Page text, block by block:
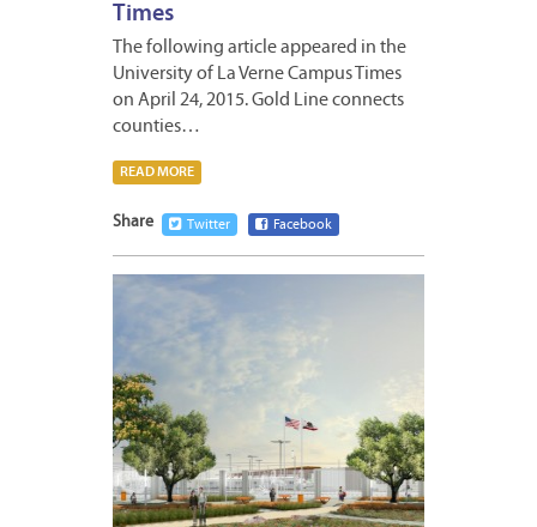
Times
The following article appeared in the
University of La Verne Campus Times
on April 24, 2015. Gold Line connects
counties…
READ MORE
Share Twitter Facebook